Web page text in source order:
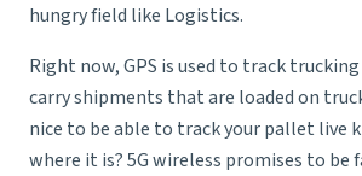
hungry field like Logistics.
Right now, GPS is used to track
carry shipments that are loaded on
nice to be able to track your pallet live
where it is? 5G wireless promises to be